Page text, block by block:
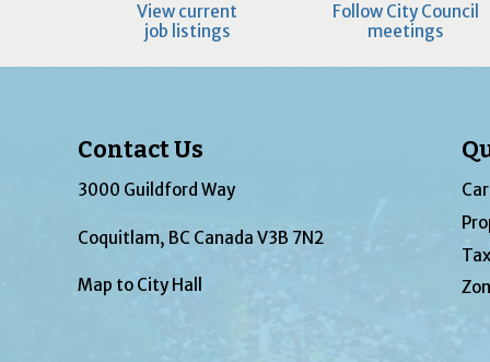
View current
job listings
Follow City Council
meetings
Contact Us
3000 Guildford Way
Coquitlam, BC Canada V3B 7N2
Map to City Hall